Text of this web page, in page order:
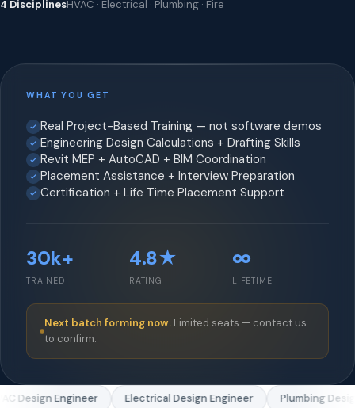
4 DisciplinesHVAC · Electrical · Plumbing · Fire
WHAT YOU GET
Real Project-Based Training — not software demos
Engineering Design Calculations + Drafting Skills
Revit MEP + AutoCAD + BIM Coordination
Placement Assistance + Interview Preparation
Certification + Life Time Placement Support
30k+
TRAINED
4.8★
RATING
∞
LIFETIME
Next batch forming now. Limited seats — contact us
to confirm.
Design Engineer Electrical Design Engineer Plumbing